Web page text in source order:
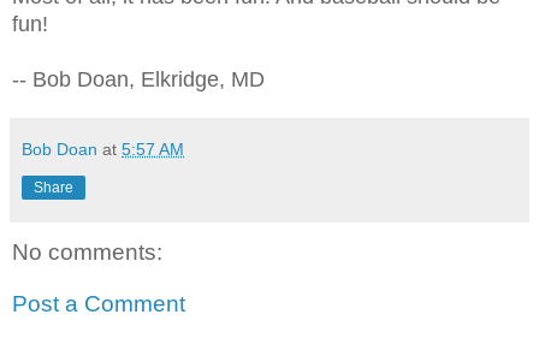
fun!
-- Bob Doan, Elkridge, MD
Bob Doan at 5:57 AM
Share
No comments:
Post a Comment